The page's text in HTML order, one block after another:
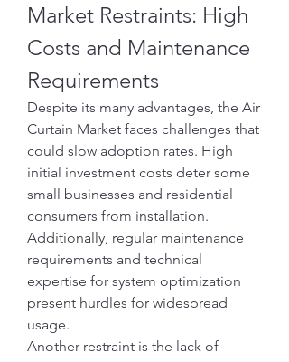
Market Restraints: High
Costs and Maintenance
Requirements
Despite its many advantages, the Air
Curtain Market faces challenges that
could slow adoption rates. High
initial investment costs deter some
small businesses and residential
consumers from installation.
Additionally, regular maintenance
requirements and technical
expertise for system optimization
present hurdles for widespread
usage.
Another restraint is the lack of